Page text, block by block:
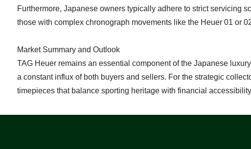
Furthermore, Japanese owners typically adhere to strict servicing
those with complex chronograph movements like the Heuer 01 or
Market Summary and Outlook
TAG Heuer remains an essential component of the Japanese
a constant influx of both buyers and sellers. For the strategic
timepieces that balance sporting heritage with financial